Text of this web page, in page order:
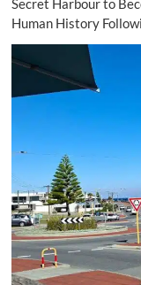
Secret Harbour to
Human History